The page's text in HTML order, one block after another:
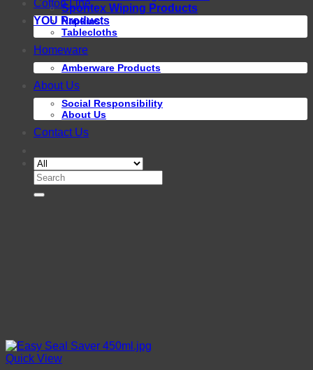
Cotton Line
Napkins
Tablecloths
Homeware
Amberware Products
About Us
Social Responsibility
About Us
Contact Us
Search
for:
Spontex Wiping Products
YOU Products
Quick View